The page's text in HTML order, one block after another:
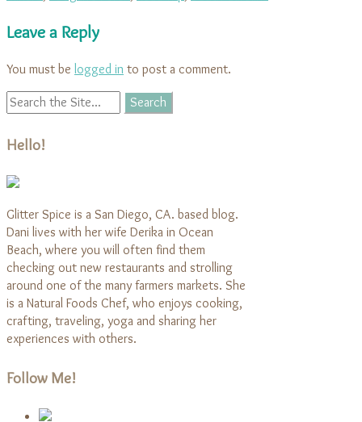
Leave a Reply
You must be logged in to post a comment.
Hello!
Glitter Spice is a San Diego, CA. based blog.
Dani lives with her wife Derika in Ocean
Beach, where you will often find them
checking out new restaurants and strolling
around one of the many farmers markets. She
is a Natural Foods Chef, who enjoys cooking,
crafting, traveling, yoga and sharing her
experiences with others.
Follow Me!